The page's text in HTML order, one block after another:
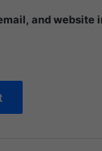
and website